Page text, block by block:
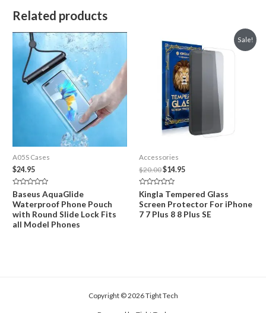
Related products
A05S Cases
$24.95
Rated
0
out
5
Baseus AquaGlide
Waterproof Phone Pouch
with Round Slide Lock Fits
all Model Phones
Sale!
Accessories
$20.00Original
price
$20.00.
$14.95Current
$14.95.
Rated
0
out
of
5
Kingla Tempered Glass
Screen Protector For iPhone
7 7 Plus 8 8 Plus SE
Copyright © 2026 Tight Tech